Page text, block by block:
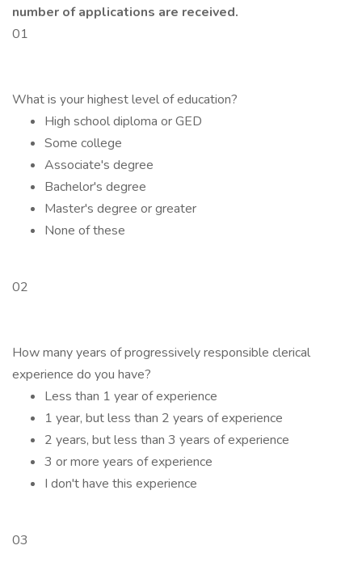
number of applications are received.
01
What is your highest level of education?
High school diploma or GED
Some college
Associate's degree
Bachelor's degree
Master's degree or greater
None of these
02
How many years of progressively responsible clerical
experience do you have?
Less than 1 year of experience
1 year, but less than 2 years of experience
2 years, but less than 3 years of experience
3 or more years of experience
I don't have this experience
03